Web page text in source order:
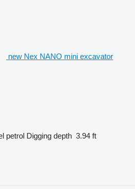
new Nex NANO mini excavator
petrol Digging depth 3.94 ft